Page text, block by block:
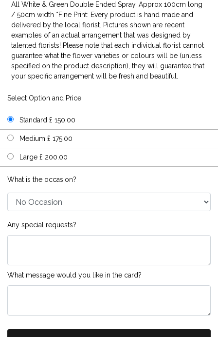
All White & Green Double Ended Spray. Approx 100cm long
/ 50cm width *Fine Print: Every product is hand made and
delivered by the local florist. Pictures shown are recent
examples of an actual arrangement that was designed by
talented florists! Please note that each individual florist cannot
guarantee what the flower varieties or colours will be (unless
specified on the product description), they will guarantee that
your specific arrangement will be fresh and beautiful.
Select Option and Price
Standard £ 150.00
Medium £ 175.00
Large £ 200.00
What is the occasion?
Any special requests?
What message would you like in the card?